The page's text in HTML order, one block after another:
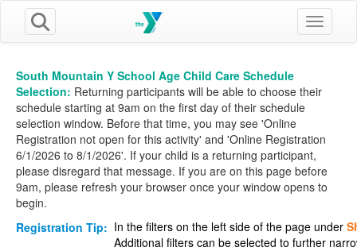
Toggle
South Mountain Y School Age Child Care Schedule
Selection: Returning participants will be able to choose their
schedule starting at 9am on the first day of their schedule
selection window. Before that time, you may see 'Online
Registration not open for this activity' and 'Online Registration
6/1/2026 to 8/1/2026'. If your child is a returning participant,
please disregard that message. If you are on this page before
9am, please refresh your browser once your window opens to
begin.
Registration Tip: In the filters on the left side of the page under
Additional filters can be selected to further